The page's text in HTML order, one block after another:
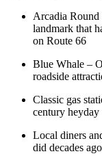
Arcadia Round
landmark that
on Route 66
Blue Whale –
roadside
Classic gas
century heyday
Local diners
did decades ago